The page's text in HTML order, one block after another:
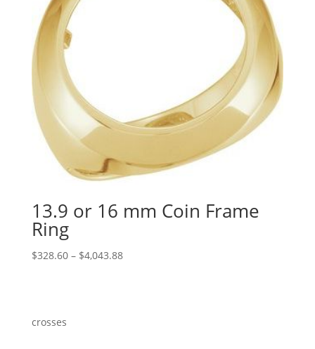
13.9 or 16 mm Coin Frame
Ring
$328.60 – $4,043.88Price
crosses